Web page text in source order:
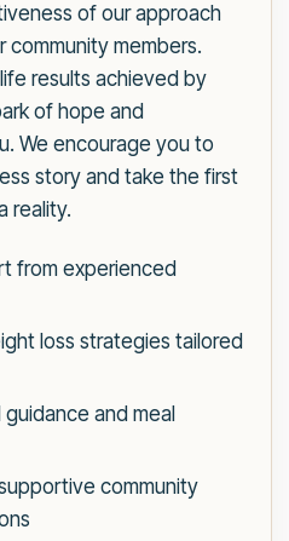
of our approach
community members.
results achieved by
of hope and
We encourage you to
story and take the first
reality.
from experienced
loss strategies tailored
and meal
community